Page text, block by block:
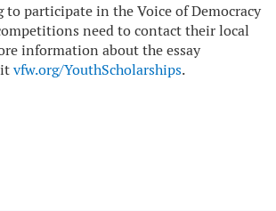
to participate in the Voice of Democracy
need to contact their local
information about the essay
vfw.org/YouthScholarships.